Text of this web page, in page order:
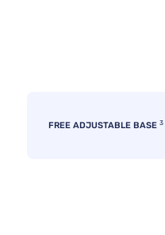
FREE ADJUSTABLE BASE 3